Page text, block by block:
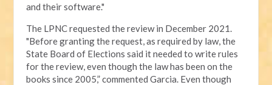
and their software."
The LPNC requested the review in December 2021.
"Before granting the request, as required by law, the
State Board of Elections said it needed to write rules
for the review, even though the law has been on the
books since 2005,” commented Garcia. Even though